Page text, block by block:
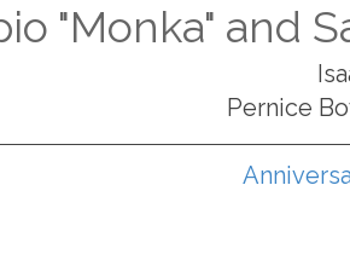
"Monka" and
Pernice